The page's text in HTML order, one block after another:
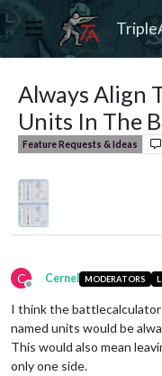
Always Align
Units In The
Feature Requests & Ideas
C
Offline
Cernel MODERATORS
I think the
named units would be
This would also mean
only one side.